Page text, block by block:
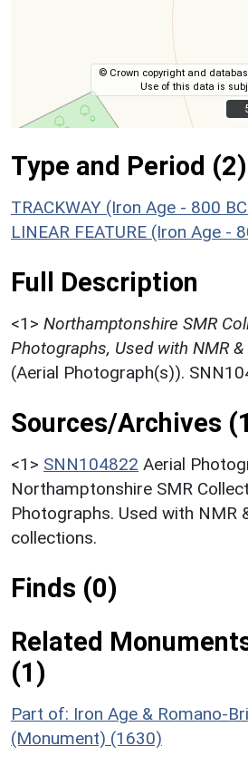
© Crown copyright and
Use of this data is
Type and Period (2)
TRACKWAY (Iron Age - 800
LINEAR FEATURE (Iron Age -
Full Description
<1> Northamptonshire SMR
Photographs, Used with NMR
(Aerial Photograph(s)).
Sources/Archives
<1> SNN104822 Aerial
Northamptonshire SMR
Photographs. Used with NMR
collections.
Finds (0)
Related
(1)
Part of: Iron Age & Romano-
(Monument) (1630)